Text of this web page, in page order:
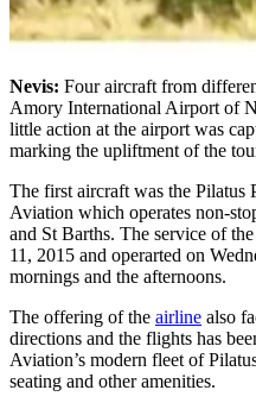
Nevis: Four aircraft from
Amory International Airport of
little action at the airport was
marking the upliftment of the
The first aircraft was the
Aviation which operates non-
and St Barths. The service of
11, 2015 and operarted on
mornings and the afternoons.
The offering of the airline also
directions and the flights has
Aviation’s modern fleet of
seating and other amenities.